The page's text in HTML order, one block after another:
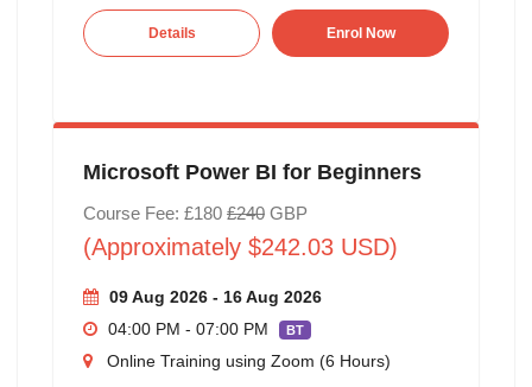
Details Enrol Now
Microsoft Power BI for Beginners
Course Fee: £180 £240GBP
(Approximately $242.03 USD)
09 Aug 2026 - 16 Aug 2026
04:00 PM - 07:00 PM
BT
Online Training using Zoom (6 Hours)